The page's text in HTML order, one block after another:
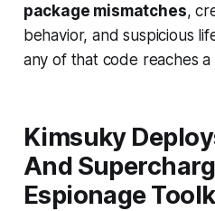
package mismatches,
behavior, and suspicious
any of that code reaches
Kimsuky
And
Espionage